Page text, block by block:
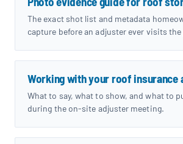
The exact shot list and metadata
capture before an adjuster ever visits
Working with your roof insurance
What to say, what to show, and what to
during the on-site adjuster meeting.